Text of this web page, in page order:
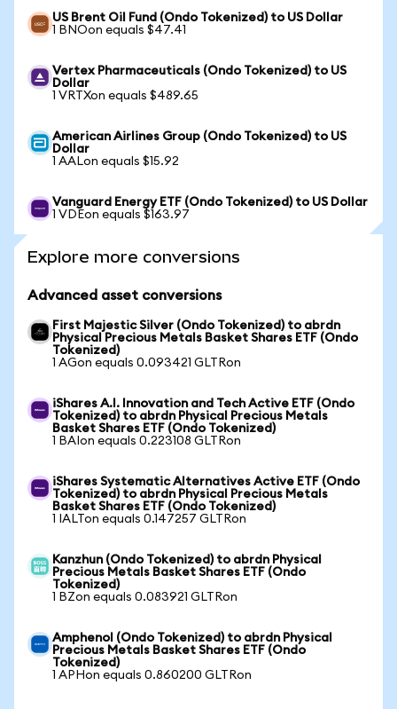
US Brent Oil Fund (Ondo Tokenized) to US Dollar
1 BNOon equals $47.41
Vertex Pharmaceuticals (Ondo Tokenized) to US
Dollar
1 VRTXon equals $489.65
American Airlines Group (Ondo Tokenized) to US
Dollar
1 AALon equals $15.92
Vanguard Energy ETF (Ondo Tokenized) to US Dollar
1 VDEon equals $163.97
Explore more conversions
Advanced asset conversions
First Majestic Silver (Ondo Tokenized) to abrdn
Physical Precious Metals Basket Shares ETF (Ondo
Tokenized)
1 AGon equals 0.093421 GLTRon
iShares A.I. Innovation and Tech Active ETF (Ondo
Tokenized) to abrdn Physical Precious Metals
Basket Shares ETF (Ondo Tokenized)
1 BAIon equals 0.223108 GLTRon
iShares Systematic Alternatives Active ETF (Ondo
Tokenized) to abrdn Physical Precious Metals
Basket Shares ETF (Ondo Tokenized)
1 IALTon equals 0.147257 GLTRon
Kanzhun (Ondo Tokenized) to abrdn Physical
Precious Metals Basket Shares ETF (Ondo
Tokenized)
1 BZon equals 0.083921 GLTRon
Amphenol (Ondo Tokenized) to abrdn Physical
Precious Metals Basket Shares ETF (Ondo
Tokenized)
1 APHon equals 0.860200 GLTRon